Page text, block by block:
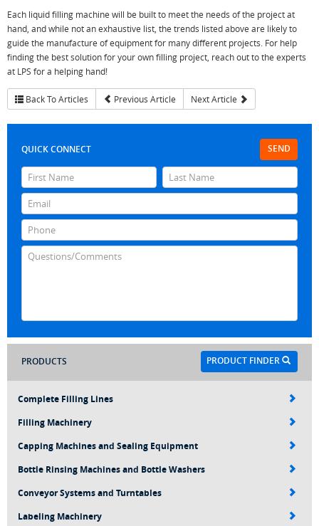
Each liquid filling machine will be built to meet the needs of the project at
hand, and while not an exhaustive list, the trends listed above are likely to
guide the manufacture of equipment for many different projects. For help
finding the best solution for your own filling project, reach out to the experts
at LPS for a helping hand!
Back To Articles Previous Article Next Article
SEND
QUICK CONNECT
PRODUCT FINDER
PRODUCTS
Complete Filling Lines
Filling Machinery
Capping Machines and Sealing Equipment
Bottle Rinsing Machines and Bottle Washers
Conveyor Systems and Turntables
Labeling Machinery